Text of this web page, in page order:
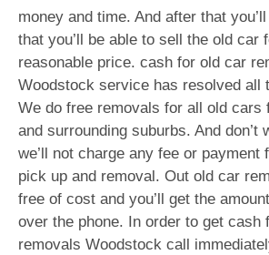
money and time. And after that
that you’ll be able to sell the old car
reasonable price. cash for old car
Woodstock service has resolved all
We do free removals for all old cars
and surrounding suburbs. And don’t
we’ll not charge any fee or payment
pick up and removal. Out old car
free of cost and you’ll get the
over the phone. In order to get cash
removals Woodstock call